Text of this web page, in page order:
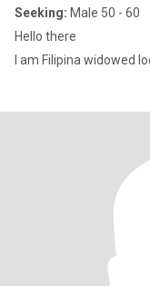
Seeking: Male 50 - 60
Hello there
I am Filipina widowed